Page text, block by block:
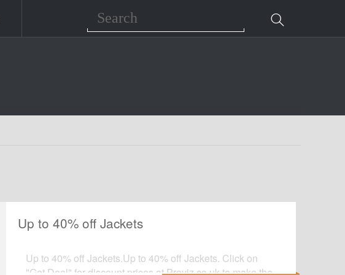
Search
Up to 40% off Jackets
Up to 40% off Jackets.Up to 40% off Jackets. Click on
"Get Deal" for discount prices at Proviz.co.uk to make the